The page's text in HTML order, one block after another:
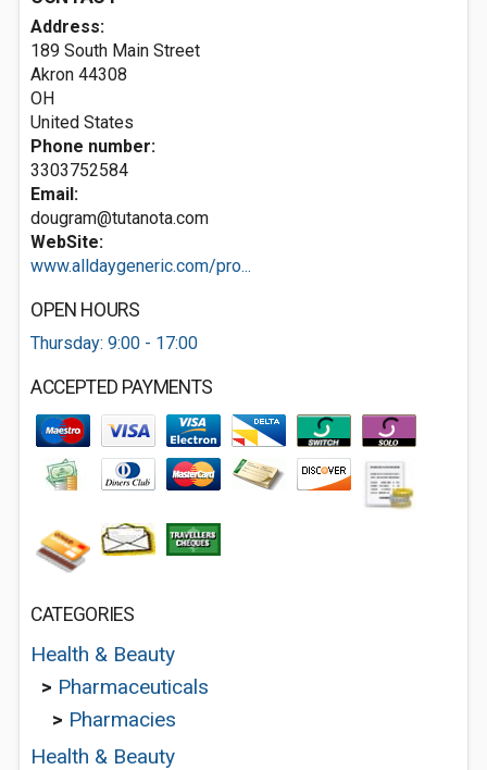
Address:
189 South Main Street
Akron 44308
OH
United States
Phone number:
3303752584
Email:
dougram@tutanota.com
WebSite:
www.alldaygeneric.com/pro...
OPEN HOURS
Thursday: 9:00 - 17:00
ACCEPTED PAYMENTS
CATEGORIES
Health & Beauty
> Pharmaceuticals
> Pharmacies
Health & Beauty